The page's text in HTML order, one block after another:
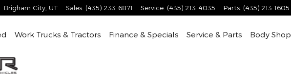
Brigham City UT Sales: (435) 233-6871 Service: (435) 213-4035 Parts: (435) 213-1605
Work Trucks & Tractors Finance & Specials Service & Parts Body Shop